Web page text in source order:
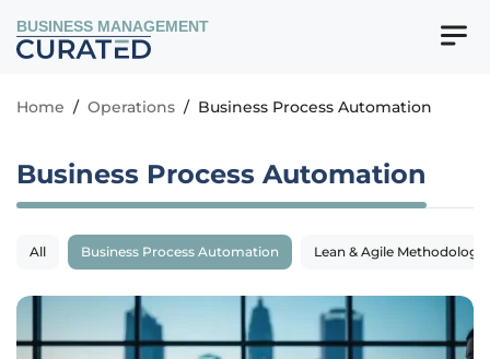
BUSINESS MANAGEMENT
Home / Operations / Business Process Automation
Business Process Automation
All Business Process Automation Lean & Agile